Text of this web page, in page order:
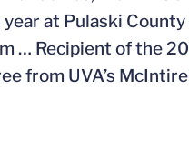
at Pulaski
… Recipient of the
from UVA’s